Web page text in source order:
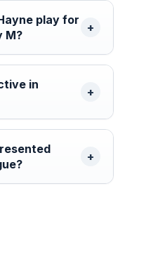
play for
M?
in